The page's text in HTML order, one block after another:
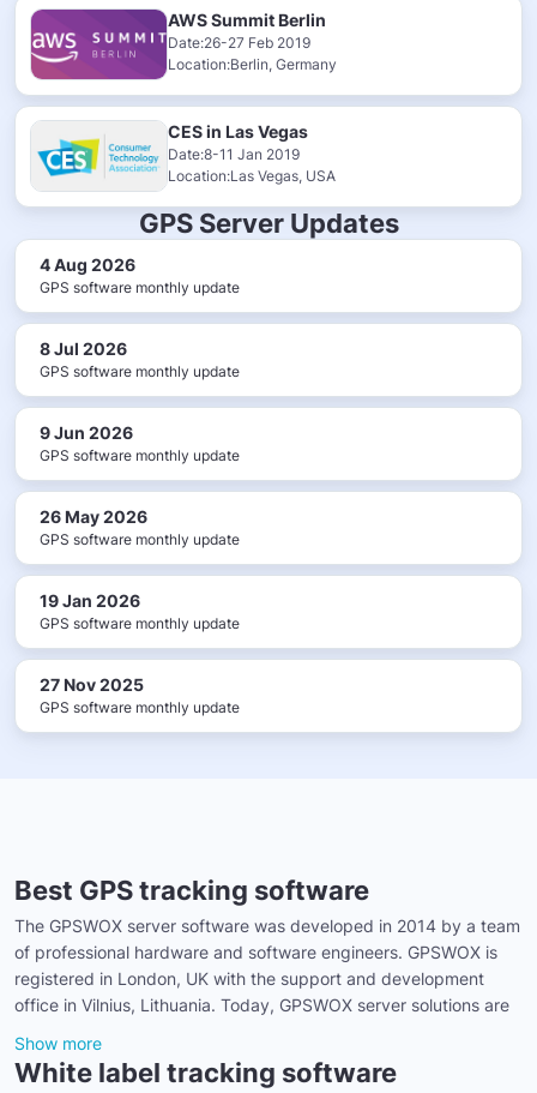
AWS Summit Berlin
Date:26-27 Feb 2019
Location:Berlin, Germany
CES in Las Vegas
Date:8-11 Jan 2019
Location:Las Vegas, USA
GPS Server Updates
4 Aug 2026
GPS software monthly update
8 Jul 2026
GPS software monthly update
9 Jun 2026
GPS software monthly update
26 May 2026
GPS software monthly update
19 Jan 2026
GPS software monthly update
27 Nov 2025
GPS software monthly update
Best GPS tracking software
The GPSWOX server software was developed in 2014 by a team
of professional hardware and software engineers. GPSWOX is
registered in London, UK with the support and development
office in Vilnius, Lithuania. Today, GPSWOX server solutions are
Show more
White label tracking software